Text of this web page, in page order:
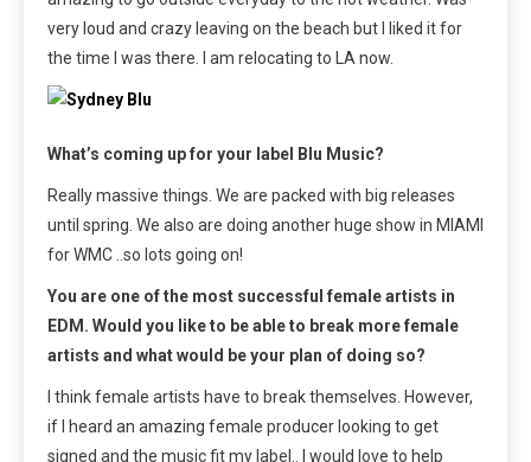
very loud and crazy leaving on the beach but I liked it for
the time I was there. I am relocating to LA now.
What’s coming up for your label Blu Music?
Really massive things. We are packed with big releases
until spring. We also are doing another huge show in MIAMI
for WMC ..so lots going on!
You are one of the most successful female artists in
EDM. Would you like to be able to break more female
artists and what would be your plan of doing so?
I think female artists have to break themselves. However,
if I heard an amazing female producer looking to get
signed and the music fit my label.. I would love to help